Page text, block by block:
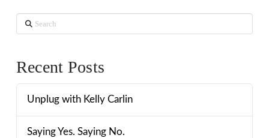
Search
Recent Posts
Unplug with Kelly Carlin
Saying Yes. Saying No.